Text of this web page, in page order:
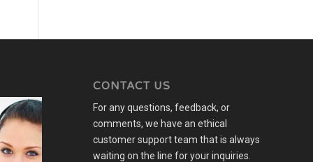
CONTACT US
For any questions, feedback, or
comments, we have an ethical
customer support team that is always
waiting on the line for your inquiries.